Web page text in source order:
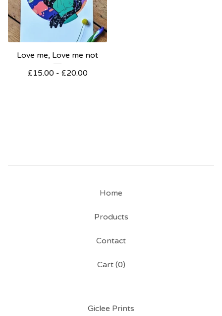
Love me, Love me not
£15.00 - £20.00
Home
Products
Contact
Cart (0)
Giclee Prints